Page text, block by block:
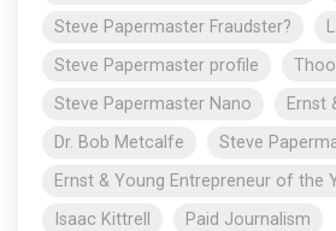
Steve Papermaster Fraudster?
Steve Papermaster profile
Steve Papermaster Nano
Ernst
Dr. Bob Metcalfe
Steve
Ernst & Young Entrepreneur of the
Isaac Kittrell
Paid Journalism